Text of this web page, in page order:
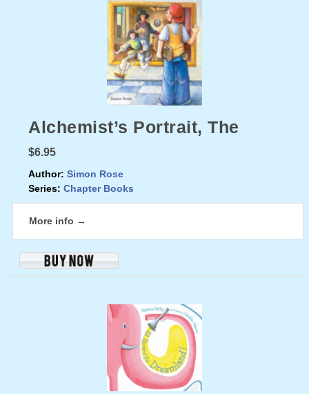
Alchemist’s Portrait, The
$6.95
Author: Simon Rose
Series: Chapter Books
More info →